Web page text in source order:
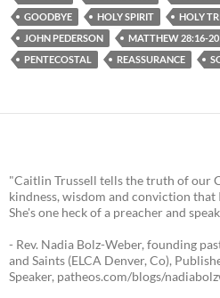
GOODBYE
HOLY SPIRIT HOLY
JOHN PEDERSON
MATTHEW 28:16-20
PENTECOSTAL
REASSURANCE
"Caitlin Trussell tells the truth of our
kindness, wisdom and conviction
She's one heck of a preacher and
- Rev. Nadia Bolz-Weber, founding
and Saints (ELCA Denver, Co),
Speaker, patheos.com/blogs/